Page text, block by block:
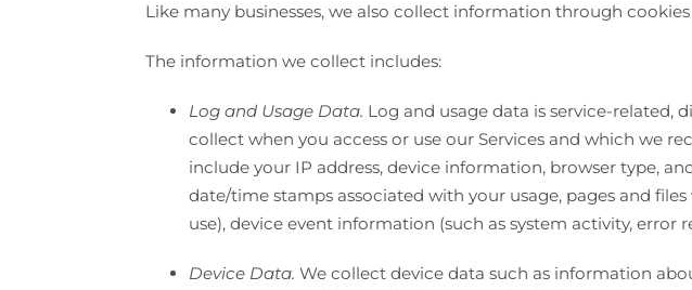
Like many businesses, we also collect information through
The information we collect includes:
Log and Usage Data. Log and usage data is service-related,
collect when you access or use our Services and which we
include your IP address, device information, browser type,
date/time stamps associated with your usage, pages and
use), device event information (such as system activity, error
Device Data. We collect device data such as information